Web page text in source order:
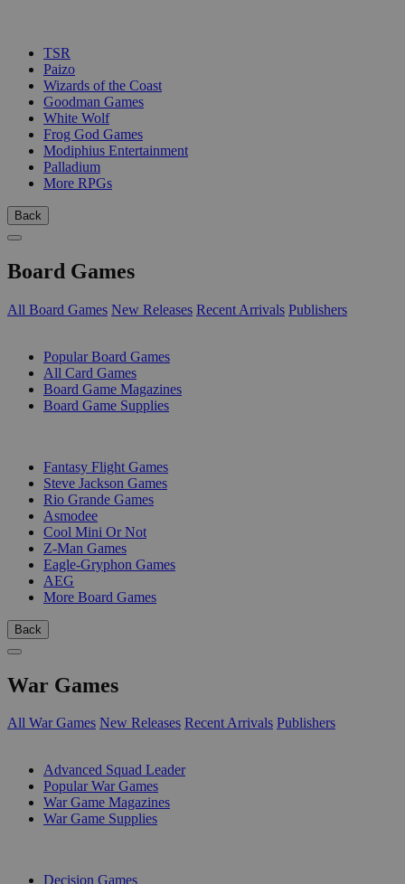
TSR
Paizo
Wizards of the Coast
Goodman Games
White Wolf
Frog God Games
Modiphius Entertainment
Palladium
More RPGs
Back
Board Games
All Board Games New Releases Recent Arrivals Publishers
Popular Board Games
All Card Games
Board Game Magazines
Board Game Supplies
Fantasy Flight Games
Steve Jackson Games
Rio Grande Games
Asmodee
Cool Mini Or Not
Z-Man Games
Eagle-Gryphon Games
AEG
More Board Games
Back
War Games
All War Games New Releases Recent Arrivals Publishers
Advanced Squad Leader
Popular War Games
War Game Magazines
War Game Supplies
Decision Games